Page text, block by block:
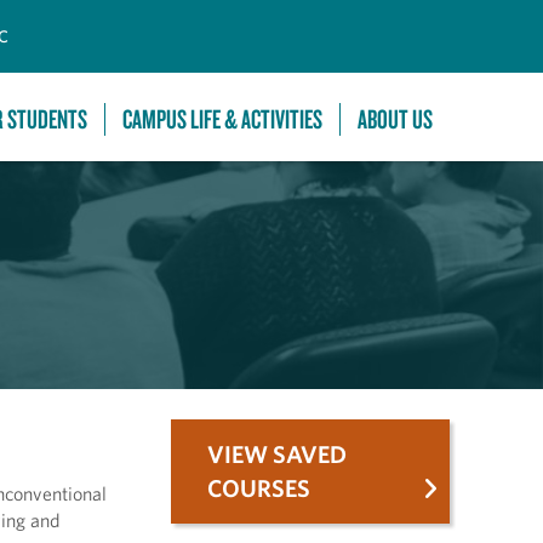
STUDENTS CAMPUS LIFE & ACTIVITIES ABOUT US
and
VIEW SAVED
COURSES